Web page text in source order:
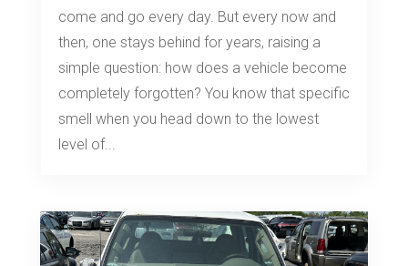
come and go every day. But every now and
then, one stays behind for years, raising a
simple question: how does a vehicle become
completely forgotten? You know that specific
smell when you head down to the lowest
level of...